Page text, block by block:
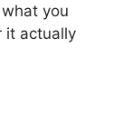
you
it actually